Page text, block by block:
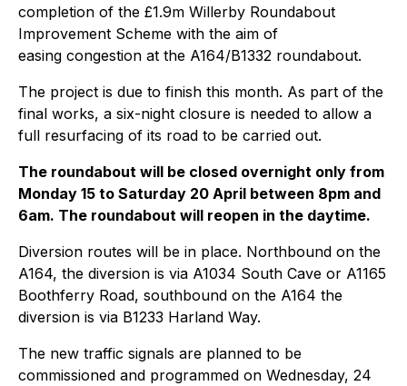
completion of the £1.9m Willerby Roundabout
Improvement Scheme with the aim of
easing congestion at the A164/B1332 roundabout.
The project is due to finish this month. As part of the
final works, a six-night closure is needed to allow a
full resurfacing of its road to be carried out.
The roundabout will be closed overnight only from
Monday 15 to Saturday 20 April between 8pm and
6am. The roundabout will reopen in the daytime.
Diversion routes will be in place. Northbound on the
A164, the diversion is via A1034 South Cave or A1165
Boothferry Road, southbound on the A164 the
diversion is via B1233 Harland Way.
The new traffic signals are planned to be
commissioned and programmed on Wednesday, 24